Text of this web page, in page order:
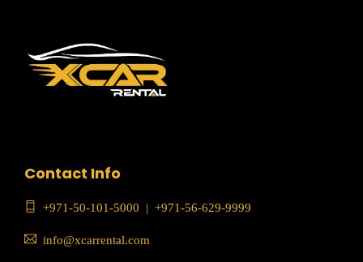
Contact Info
+971-50-101-5000 | +971-56-629-9999
info@xcarrental.com